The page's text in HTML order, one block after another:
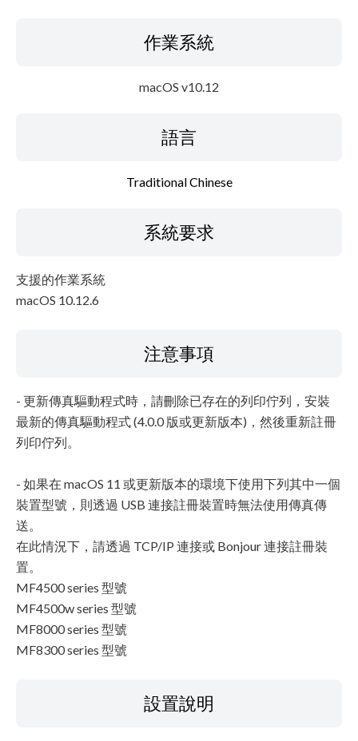
作業系統
macOS v10.12
語言
Traditional Chinese
系統要求
支援的作業系統
macOS 10.12.6
注意事項
- 更新傳真驅動程式時，請刪除已存在的列印佇列，安裝
最新的傳真驅動程式 (4.0.0 版或更新版本)，然後重新註冊
列印佇列。
- 如果在 macOS 11 或更新版本的環境下使用下列其中一個
裝置型號，則透過 USB 連接註冊裝置時無法使用傳真傳
送。
在此情況下，請透過 TCP/IP 連接或 Bonjour 連接註冊裝
置。
MF4500 series 型號
MF4500w series 型號
MF8000 series 型號
MF8300 series 型號
設置說明